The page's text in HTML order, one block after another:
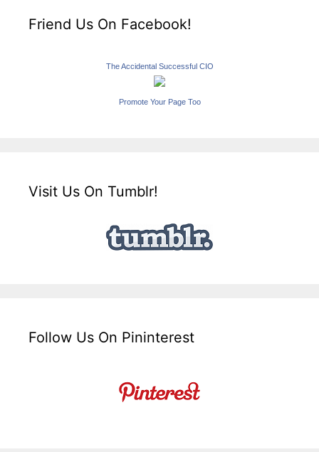
Friend Us On Facebook!
The Accidental Successful CIO
Promote Your Page Too
Visit Us On Tumblr!
Follow Us On Pininterest